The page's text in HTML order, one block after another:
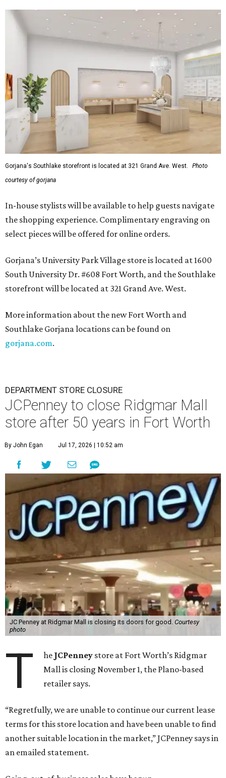
Gorjana's Southlake storefront is located at 321 Grand Ave. West.
Photo
courtesy of gorjana
In-house stylists will be available to help guests navigate
the shopping experience. Complimentary engraving on
select pieces will be offered for online orders.
Gorjana’s University Park Village store is located at 1600
South University Dr. #608 Fort Worth, and the Southlake
storefront will be located at 321 Grand Ave. West.
More information about the new Fort Worth and
Southlake Gorjana locations can be found on
gorjana.com.
DEPARTMENT STORE CLOSURE
JCPenney to close Ridgmar Mall
store after 50 years in Fort Worth
By John Egan Jul 17, 2026 | 10:52 am
JC Penney at Ridgmar Mall is closing its doors for good. Courtesy
photo
T he JCPenney store at Fort Worth’s Ridgmar
Mall is closing November 1, the Plano-based
retailer says.
“Regretfully, we are unable to continue our current lease
terms for this store location and have been unable to find
another suitable location in the market,” JCPenney says in
an emailed statement.